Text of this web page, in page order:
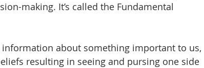
making. It’s called the Fundamental
information about something important to us,
resulting in seeing and pursing one side